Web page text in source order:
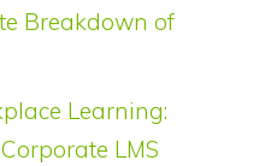
Breakdown of
Learning:
LMS